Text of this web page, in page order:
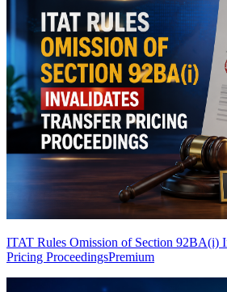
ITAT Rules Omission of Section 92BA(i)
Pricing ProceedingsPremium